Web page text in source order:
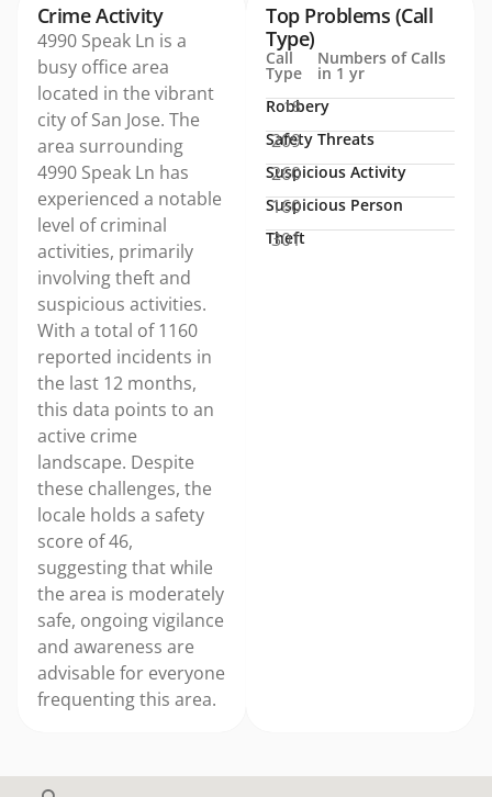
Crime Activity
4990 Speak Ln is a
busy office area
located in the vibrant
city of San Jose. The
area surrounding
4990 Speak Ln has
experienced a notable
level of criminal
activities, primarily
involving theft and
suspicious activities.
With a total of 1160
reported incidents in
the last 12 months,
this data points to an
active crime
landscape. Despite
these challenges, the
locale holds a safety
score of 46,
suggesting that while
the area is moderately
safe, ongoing vigilance
and awareness are
advisable for everyone
frequenting this area.
Call
Type
Numbers of Calls
in 1 yr
Robbery
18
Safety Threats
209
Suspicious Activity
260
Suspicious Person
160
Theft
301
Top Problems (Call
Type)